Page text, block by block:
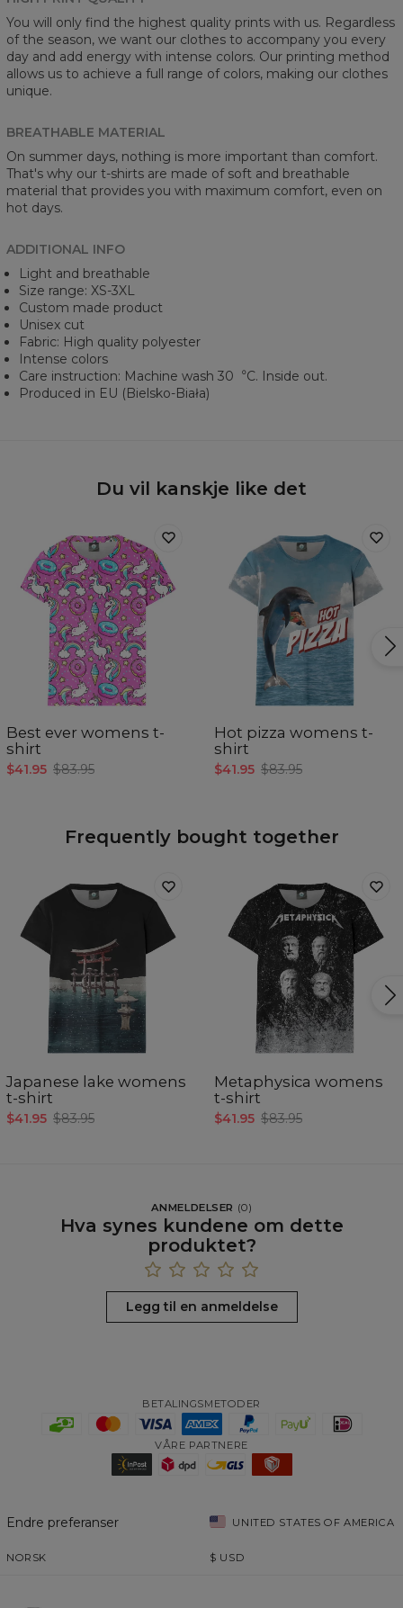
You will only find the highest quality prints with us. Regardless
of the season, we want our clothes to accompany you every
day and add energy with intense colors. Our printing method
allows us to achieve a full range of colors, making our clothes
unique.
BREATHABLE MATERIAL
On summer days, nothing is more important than comfort.
That's why our t-shirts are made of soft and breathable
material that provides you with maximum comfort, even on
hot days.
ADDITIONAL INFO
Light and breathable
Size range: XS-3XL
Custom made product
Unisex cut
Fabric: High quality polyester
Intense colors
Care instruction: Machine wash 30︒C. Inside out.
Produced in EU (Bielsko-Biała)
Du vil kanskje like det
Best ever womens t-
shirt
$41.95 $83.95
Hot pizza womens t-
shirt
$41.95 $83.95
Frequently bought together
Japanese lake womens
t-shirt
$41.95 $83.95
Metaphysica womens
t-shirt
$41.95 $83.95
ANMELDELSER (0)
Hva synes kundene om dette
produktet?
Legg til en anmeldelse
BETALINGSMETODER
VÅRE PARTNERE
Endre preferanser UNITED STATES OF AMERICA
NORSK $ USD